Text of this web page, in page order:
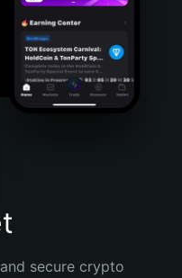
secure crypto